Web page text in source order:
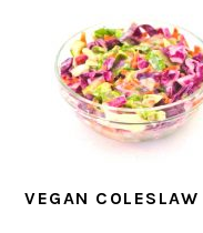
VEGAN COLESLAW